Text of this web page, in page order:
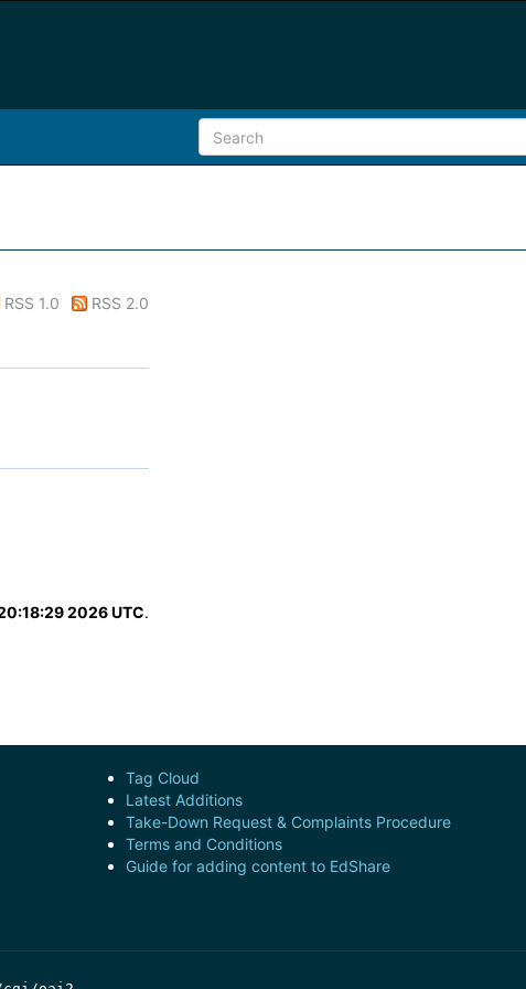
RSS 1.0 RSS 2.0
2026 UTC.
Tag Cloud
Latest Additions
Take-Down Request & Complaints Procedure
Terms and Conditions
Guide for adding content to EdShare